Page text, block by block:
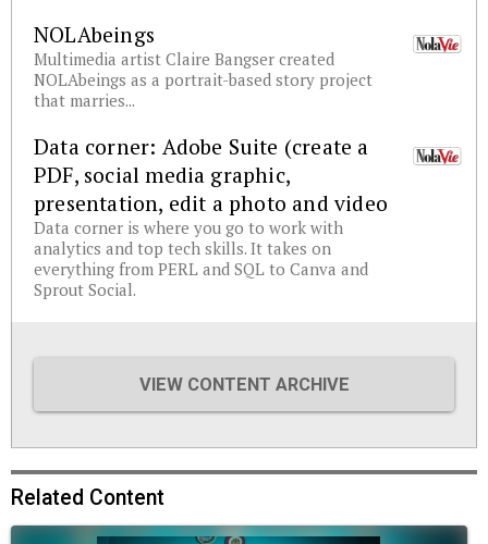
NOLAbeings
Multimedia artist Claire Bangser created
NOLAbeings as a portrait-based story project
that marries...
Data corner: Adobe Suite (create a
PDF, social media graphic,
presentation, edit a photo and video
Data corner is where you go to work with
analytics and top tech skills. It takes on
everything from PERL and SQL to Canva and
Sprout Social.
VIEW CONTENT ARCHIVE
Related Content